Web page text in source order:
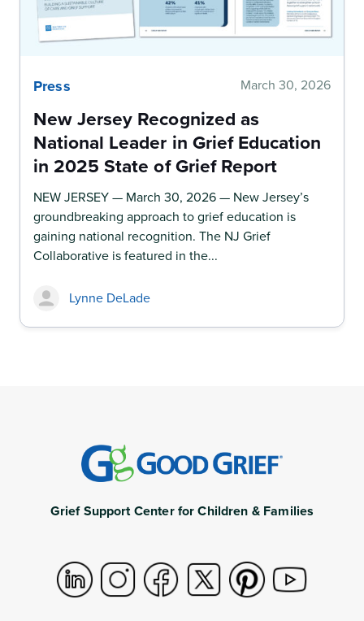
Press March 30, 2026
New Jersey Recognized as
National Leader in Grief Education
in 2025 State of Grief Report
NEW JERSEY — March 30, 2026 — New Jersey’s
groundbreaking approach to grief education is
gaining national recognition. The NJ Grief
Collaborative is featured in the...
Lynne DeLade
Grief Support Center for Children & Families